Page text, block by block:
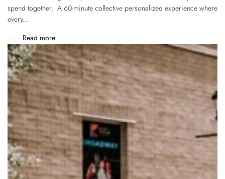
spend together. A 60-minute collective personalized experience where
every...
Read more